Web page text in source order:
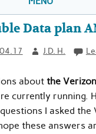
Data plan
J.D. H.
about the Verizon
currently running.
I asked the
these answers